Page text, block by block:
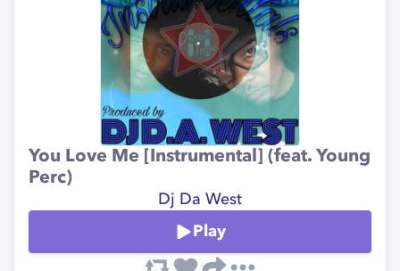
You Love Me [Instrumental] (feat. Young
Perc)
Dj Da West
Play